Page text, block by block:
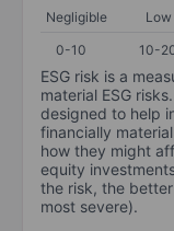
Negligible Low
0-10
10-
ESG risk is a
material ESG
designed to help
financially
how they might
equity
the risk, the
most severe).